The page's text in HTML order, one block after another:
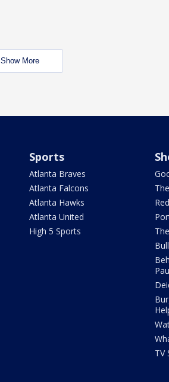
Show More
Sports
Atlanta Braves
Atlanta Falcons
Atlanta Hawks
Atlanta United
High 5 Sports
TV